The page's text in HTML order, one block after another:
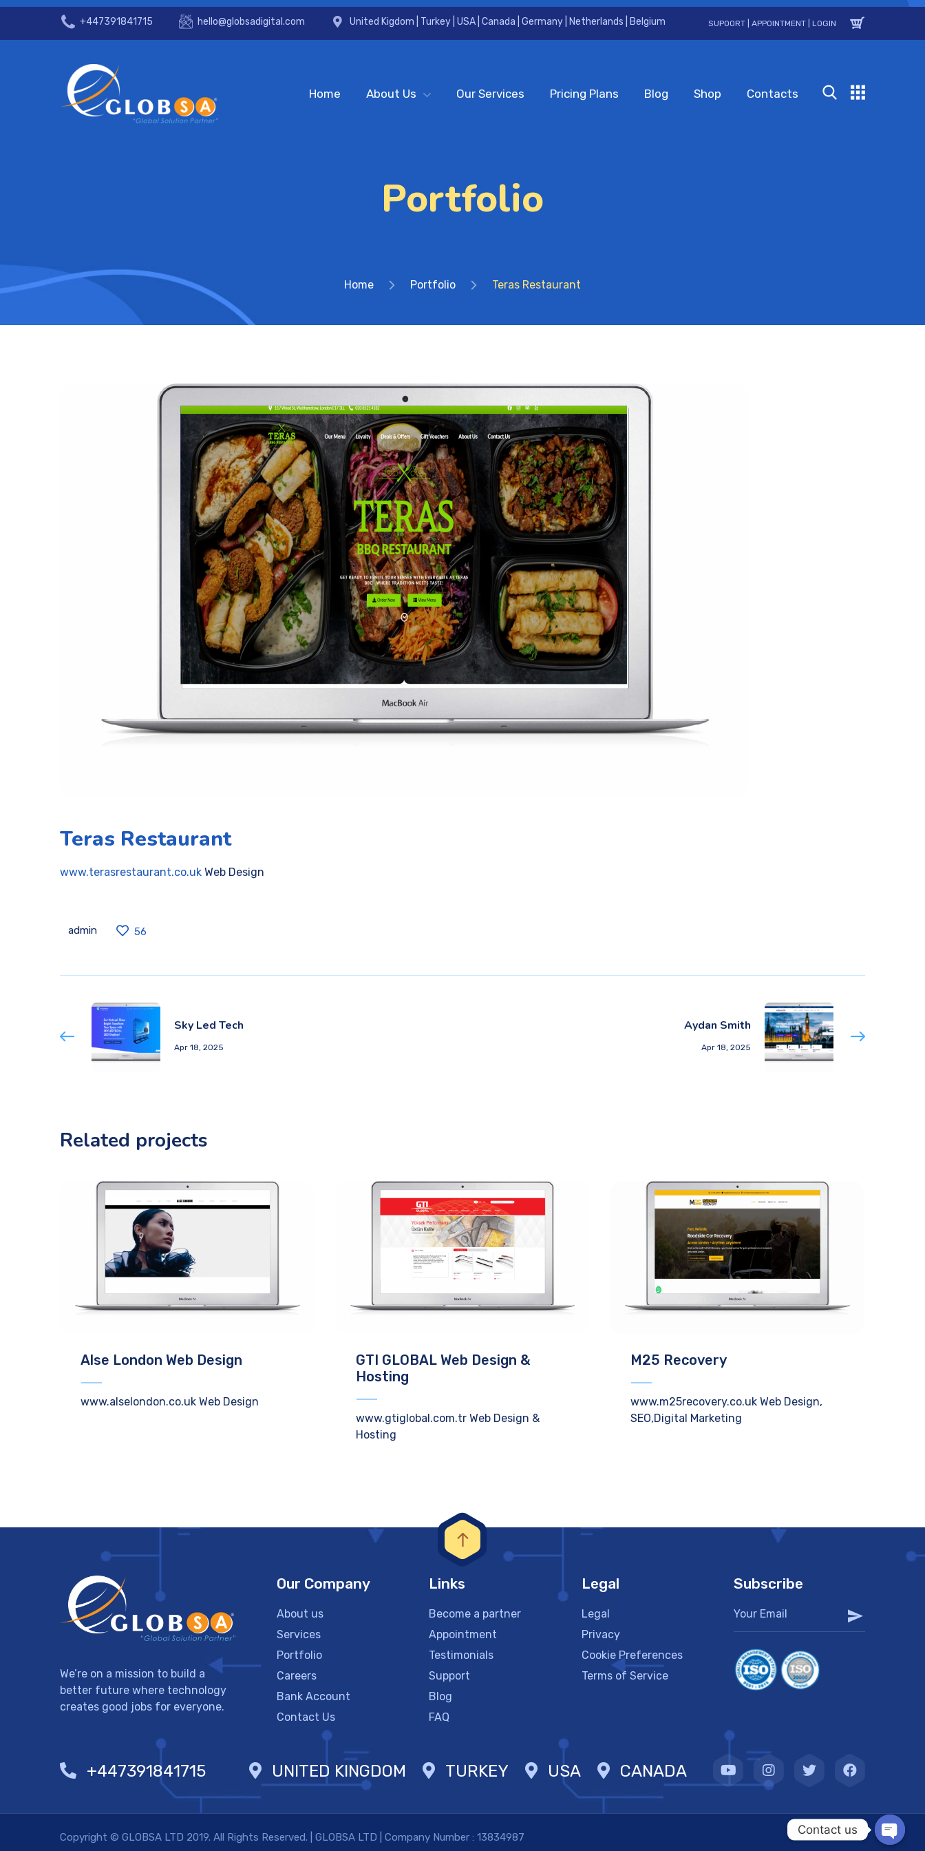
+447391841715 hello@globsadigital.com United Kigdom | Turkey | USA | Canada | Germany | Netherlands | Belgium SUPOORT APPOINTMENT LOGIN
Home About Us Our Services Pricing Plans Blog Shop Contacts
Portfolio
Home Portfolio Teras Restaurant
Teras Restaurant
www.terasrestaurant.co.uk Web Design
admin 56
Sky Led Tech
Apr 18, 2025
Aydan Smith
Apr 18, 2025
Related projects
Alse London Web Design
www.alselondon.co.uk Web Design
GTI GLOBAL Web Design &
Hosting
www.gtiglobal.com.tr Web Design &
Hosting
M25 Recovery
www.m25recovery.co.uk Web Design,
SEO,Digital Marketing
We’re on a mission to build a
better future where technology
creates good jobs for everyone.
Our Company
About us
Services
Portfolio
Careers
Bank Account
Contact Us
Links
Become a partner
Appointment
Testimonials
Support
Blog
FAQ
Legal
Legal
Privacy
Cookie Preferences
Terms of Service
Subscribe
+447391841715 UNITED KINGDOM TURKEY USA CANADA
Copyright © GLOBSA LTD 2019. All Rights Reserved. | GLOBSA LTD | Company Number : 13834987
Contact us